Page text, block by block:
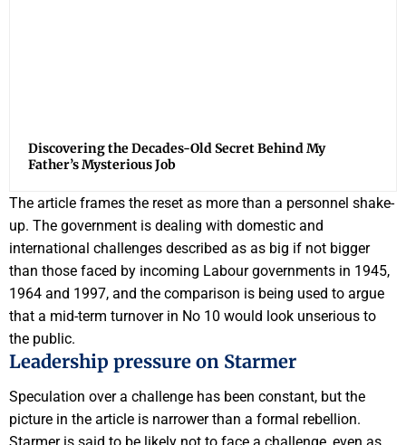
Discovering the Decades-Old Secret Behind My
Father’s Mysterious Job
The article frames the reset as more than a personnel shake-
up. The government is dealing with domestic and
international challenges described as as big if not bigger
than those faced by incoming Labour governments in 1945,
1964 and 1997, and the comparison is being used to argue
that a mid-term turnover in No 10 would look unserious to
the public.
Leadership pressure on Starmer
Speculation over a challenge has been constant, but the
picture in the article is narrower than a formal rebellion.